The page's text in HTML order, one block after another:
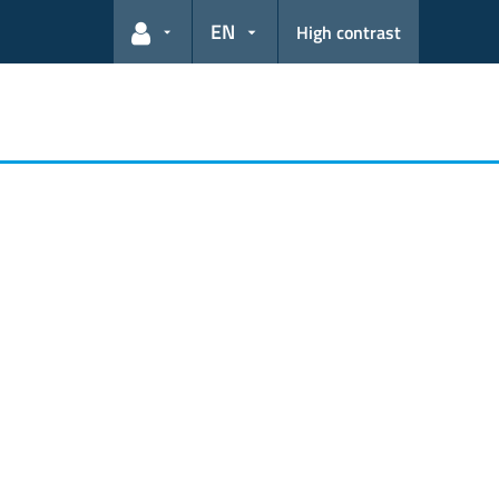
User links
EN High contrast